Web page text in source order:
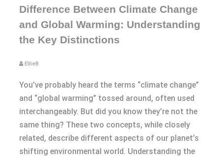
Difference Between Climate Change
and Global Warming: Understanding
the Key Distinctions
EllieB
You’ve probably heard the terms “climate change”
and “global warming” tossed around, often used
interchangeably. But did you know they’re not the
same thing? These two concepts, while closely
related, describe different aspects of our planet’s
shifting environmental world. Understanding the